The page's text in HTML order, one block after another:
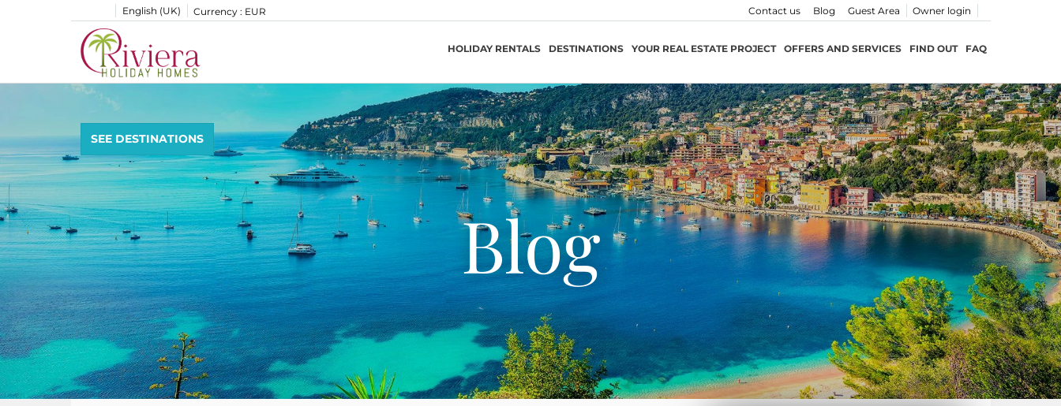
English (UK) Currency : EUR Owner login
Guest Area
Blog
Contact us
HOLIDAY RENTALS DESTINATIONS YOUR REAL ESTATE PROJECT OFFERS AND SERVICES FIND OUT FAQ
SEE DESTINATIONS
Blog